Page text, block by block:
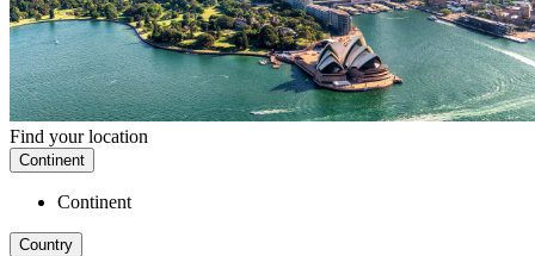
Find your location
Continent
Continent
Country